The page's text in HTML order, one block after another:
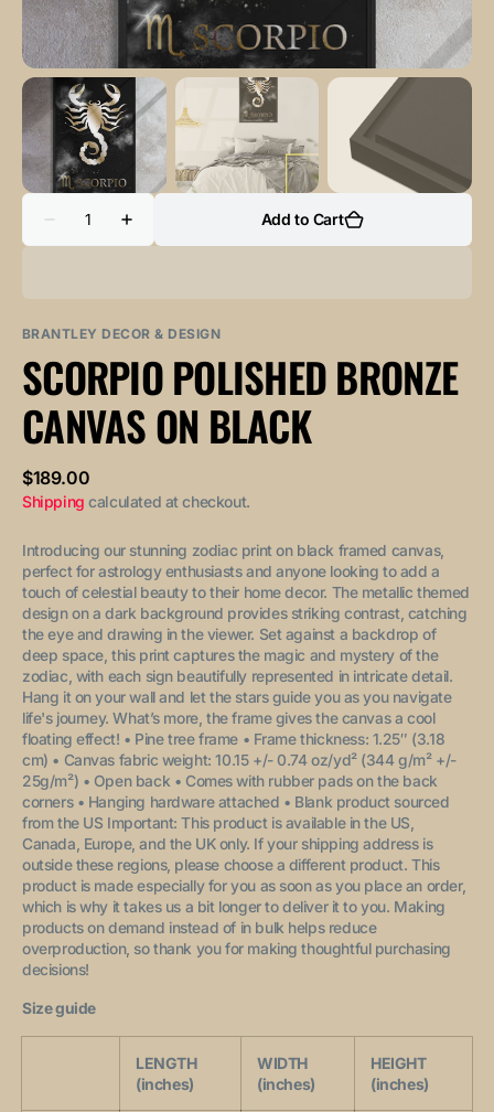
Decrease
quantity
canvas
on
black
Quantity
Increase
quantity
canvas
on
black
Add to Cart
BRANTLEY DECOR & DESIGN
SCORPIO POLISHED BRONZE
CANVAS ON BLACK
Regular
price
$189.00
Shipping calculated at checkout.
Introducing our stunning zodiac print on black framed canvas,
perfect for astrology enthusiasts and anyone looking to add a
touch of celestial beauty to their home decor. The metallic themed
design on a dark background provides striking contrast, catching
the eye and drawing in the viewer. Set against a backdrop of
deep space, this print captures the magic and mystery of the
zodiac, with each sign beautifully represented in intricate detail.
Hang it on your wall and let the stars guide you as you navigate
life's journey.What’s more, the frame gives the canvas a cool
floating effect! • Pine tree frame• Frame thickness: 1.25″ (3.18
cm) • Canvas fabric weight: 10.15 +/- 0.74 oz/yd² (344 g/m² +/-
25g/m²) • Open back • Comes with rubber pads on the back
corners• Hanging hardware attached • Blank product sourced
from the US Important: This product is available in the US,
Canada, Europe, and the UK only. If your shipping address is
outside these regions, please choose a different product. This
product is made especially for you as soon as you place an order,
which is why it takes us a bit longer to deliver it to you. Making
products on demand instead of in bulk helps reduce
overproduction, so thank you for making thoughtful purchasing
decisions!
Size guide
LENGTH
(inches)
WIDTH
(inches)
HEIGHT
(inches)